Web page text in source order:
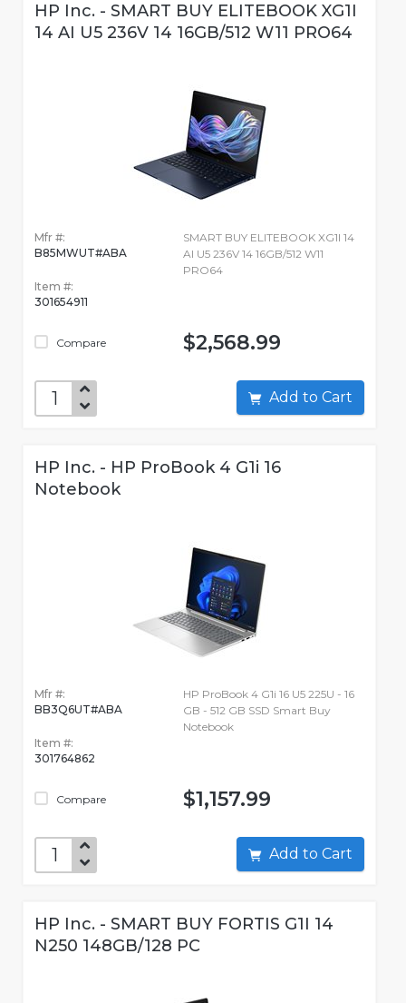
HP Inc. - SMART BUY ELITEBOOK XG1I
14 AI U5 236V 14 16GB/512 W11 PRO64
Mfr #:
B85MWUT#ABA
Item #:
301654911
Compare
SMART BUY ELITEBOOK XG1I 14
AI U5 236V 14 16GB/512 W11
PRO64
$2,568.99
Add to Cart
HP Inc. - HP ProBook 4 G1i 16
Notebook
Mfr #:
BB3Q6UT#ABA
Item #:
301764862
Compare
HP ProBook 4 G1i 16 U5 225U - 16
GB - 512 GB SSD Smart Buy
Notebook
$1,157.99
Add to Cart
HP Inc. - SMART BUY FORTIS G1I 14
N250 148GB/128 PC